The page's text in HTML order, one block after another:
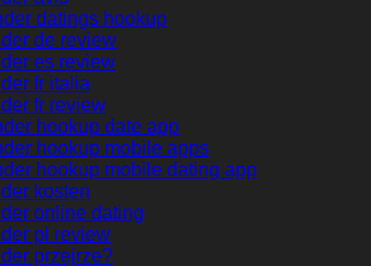
datings hookup
de review
es review
fr italia
fr review
hookup date app
hookup mobile apps
hookup mobile dating app
kosten
online dating
pl review
przejrze?